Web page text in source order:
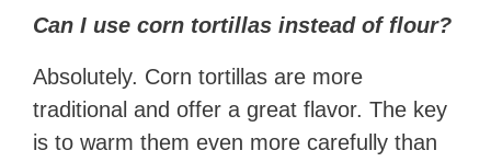
Can I use corn tortillas instead of flour?
Absolutely. Corn tortillas are more
traditional and offer a great flavor. The key
is to warm them even more carefully than